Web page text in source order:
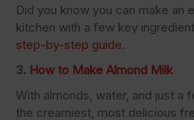
Did you know you can make an
kitchen with a few key
step-by-step guide.
3. How to Make Almond Milk
With almonds, water, and just a
the creamiest, most delicious